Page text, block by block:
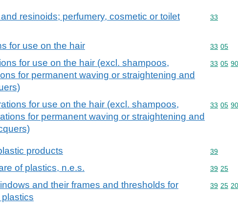
resinoids; perfumery, cosmetic or toilet
33
for use on the hair 33 05
for use on the hair (excl. shampoos,
for permanent waving or straightening and
33 05 90
for use on the hair (excl. shampoos,
for permanent waving or straightening and
33 05 90
products 39
of plastics, n.e.s. 39 25
and their frames and thresholds for
39 25 20